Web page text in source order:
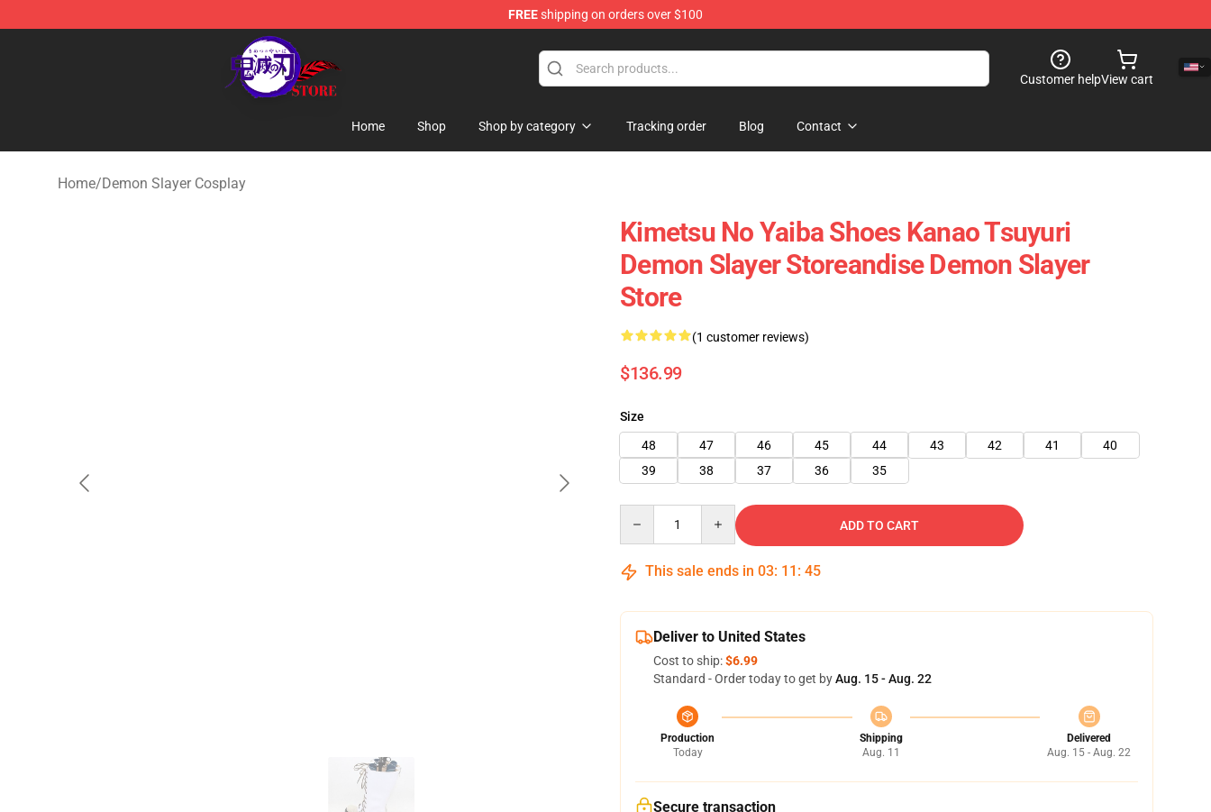
FREEshipping on orders over $100
Kimetsu no Yaiba Store - Official Kimetsu no Yaiba Merchandise Shop
Customer helpView cart
Home Shop Shop by category Tracking order Blog Contact
Home/Demon Slayer Cosplay
Kimetsu No Yaiba Shoes Kanao Tsuyuri
Demon Slayer Storeandise Demon Slayer
Store
(1 customer reviews)
$136.99
Size
48
47 46 45 44 43 42 41
40
39
38 37 36 35
ADD TO CART
This sale ends in 03: 11 : 44
Deliver to United States
Cost to ship:$6.99
Standard - Order today to get byAug. 15 - Aug. 22
Production
Today
Shipping
Aug. 11
Delivered
Aug. 15 - Aug. 22
Secure transaction